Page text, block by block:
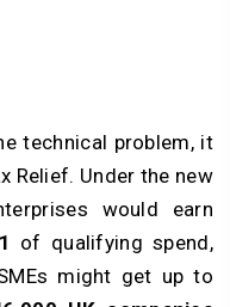
technical problem, it
Relief. Under the new
would earn
of qualifying spend,
might get up to